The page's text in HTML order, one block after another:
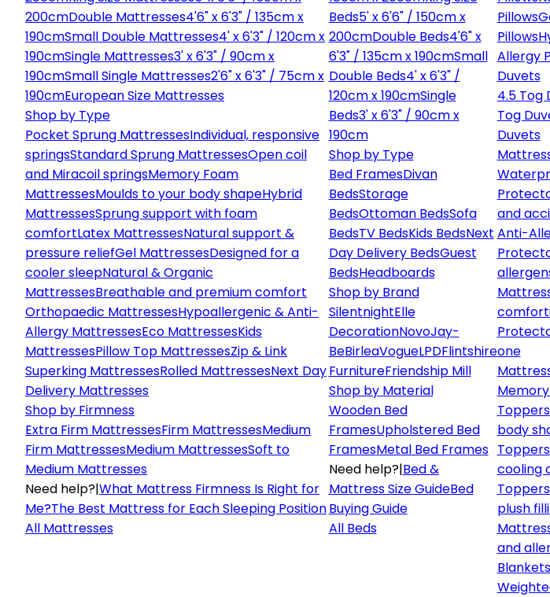
200cmDouble Mattresses4'6" x 6'3" / 135cm x
190cmSmall Double Mattresses4' x 6'3" / 120cm x
190cmSingle Mattresses3' x 6'3" / 90cm x
190cmSmall Single Mattresses2'6" x 6'3" / 75cm x
190cmEuropean Size Mattresses
Shop by Type
Pocket Sprung MattressesIndividual, responsive
springsStandard Sprung MattressesOpen coil
and Miracoil springsMemory Foam
MattressesMoulds to your body shapeHybrid
MattressesSprung support with foam
comfortLatex MattressesNatural support &
pressure reliefGel MattressesDesigned for a
cooler sleepNatural & Organic
MattressesBreathable and premium comfort
Orthopaedic MattressesHypoallergenic & Anti-
Allergy MattressesEco MattressesKids
MattressesPillow Top MattressesZip & Link
Superking MattressesRolled MattressesNext Day
Delivery Mattresses
Shop by Firmness
Extra Firm MattressesFirm MattressesMedium
Firm MattressesMedium MattressesSoft to
Medium Mattresses
Need help?|What Mattress Firmness Is Right for
Me?The Best Mattress for Each Sleeping Position
All Mattresses
Beds5' x 6'6" / 150cm x
200cmDouble Beds4'6" x
6'3" / 135cm x 190cmSmall
Double Beds4' x 6'3" /
120cm x 190cmSingle
Beds3' x 6'3" / 90cm x
190cm
Shop by Type
Bed FramesDivan
BedsStorage
BedsOttoman BedsSofa
BedsTV BedsKids BedsNext
Day Delivery BedsGuest
BedsHeadboards
Shop by Brand
SilentnightElle
DecorationNovoJay-
BeBirleaVogueLPDFlintshire
FurnitureFriendship Mill
Shop by Material
Wooden Bed
FramesUpholstered Bed
FramesMetal Bed Frames
Need help?|Bed &
Mattress Size GuideBed
Buying Guide
All Beds
Pillows
Pillows
Allergy
Duvets
4.5 Tog
Tog
Duvets
and
Anti-
one
Toppers
body
Toppers
cooling
Toppers
plush
and
Blankets